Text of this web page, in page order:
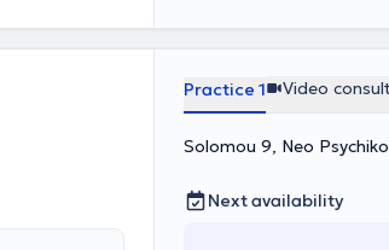
Practice 1 Video
Solomou 9, Neo
Next availability